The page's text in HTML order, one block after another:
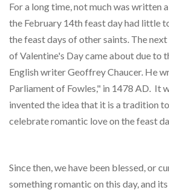
For a long time, not much was written
the February 14th feast day had little
the feast days of other saints. The
of Valentine's Day came about due to
English writer Geoffrey Chaucer. He
Parliament of Fowles," in 1478 AD. It
invented the idea that it is a tradition
celebrate romantic love on the feast
Since then, we have been blessed, or
something romantic on this day, and